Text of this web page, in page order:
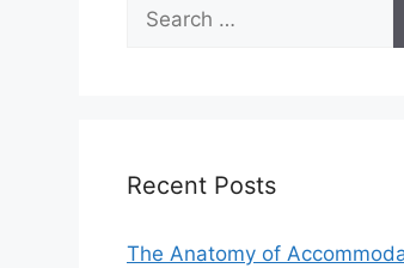
Search
for:
Recent Posts
The Anatomy of